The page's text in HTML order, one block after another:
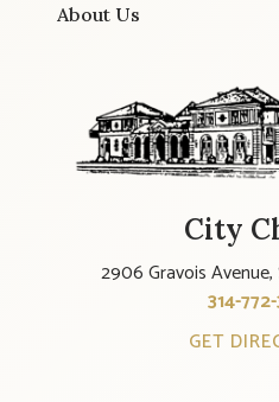
About Us
City
2906 Gravois Avenue,
314-
GET